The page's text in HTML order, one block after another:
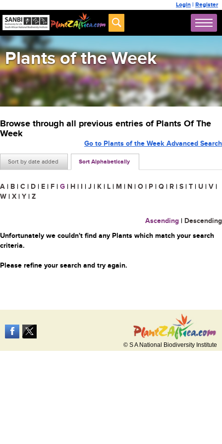
Login | Register
Plants of the Week
Browse through all previous entries of Plants Of The
Week
Sort by date added Sort Alphabetically
Go to Plants of the Week Advanced Search
A | B | C | D | E | F | G | H | I | J | K | L | M | N | O | P | Q | R | S | T | U | V |
W | X | Y | Z
Ascending | Descending
Unfortunately we couldn't find any Plants which match your search
criteria.
Please refine your search and try again.
© S A National Biodiversity Institute